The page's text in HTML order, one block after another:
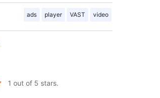
ads player VAST video
1 out of 5 stars.